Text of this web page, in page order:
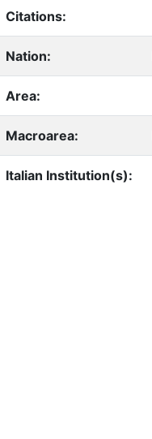
Citations:
Nation:
Area:
Macroarea:
Italian Institution(s):